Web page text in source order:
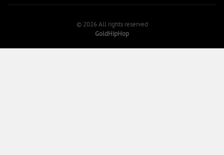
© 2026 All rights reserved
GoldHipHop